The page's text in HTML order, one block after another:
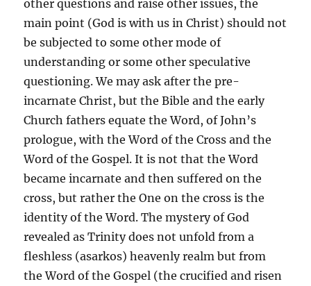
other questions and raise other issues, the
main point (God is with us in Christ) should not
be subjected to some other mode of
understanding or some other speculative
questioning. We may ask after the pre-
incarnate Christ, but the Bible and the early
Church fathers equate the Word, of John’s
prologue, with the Word of the Cross and the
Word of the Gospel. It is not that the Word
became incarnate and then suffered on the
cross, but rather the One on the cross is the
identity of the Word. The mystery of God
revealed as Trinity does not unfold from a
fleshless (asarkos) heavenly realm but from
the Word of the Gospel (the crucified and risen